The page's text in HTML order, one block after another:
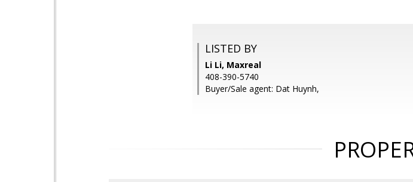
LISTED BY
Li Li, Maxreal
408-390-5740
Buyer/Sale agent: Dat Huynh,